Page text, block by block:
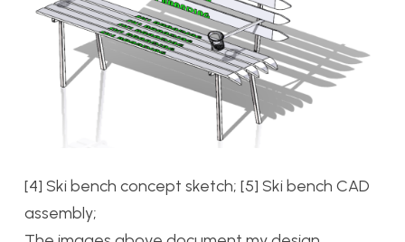
[4] Ski bench concept sketch; [5] Ski bench CAD
assembly;